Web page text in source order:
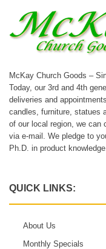
McKay Church Goods –
Today, our 3rd and 4th
deliveries and
candles, furniture, statues
of our local region, we can
via e-mail. We pledge to
Ph.D. in product knowledge.
QUICK LINKS:
About Us
Monthly Specials